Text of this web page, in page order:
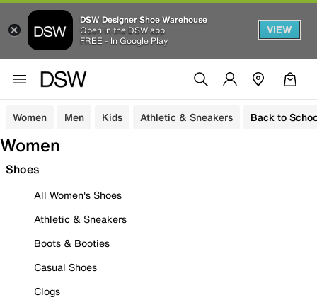
DSW Designer Shoe Warehouse
Open in the DSW app
FREE - In Google Play
VIEW
Women Men Kids Athletic & Sneakers Back to
Women
Shoes
All Women's Shoes
Athletic & Sneakers
Boots & Booties
Casual Shoes
Clogs